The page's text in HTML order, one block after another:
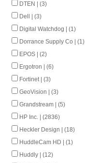
DTEN | (3)
Dell | (3)
Digital Watchdog | (1)
Dorrance Supply Co | (1)
EPOS | (2)
Ergotron | (6)
Fortinet | (3)
GeoVision | (3)
Grandstream | (5)
HP Inc. | (2836)
Heckler Design | (18)
HuddleCam HD | (1)
Huddly | (12)